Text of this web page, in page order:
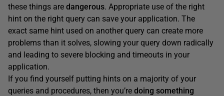
these things are dangerous. Appropriate use of the right
hint on the right query can save your application. The
exact same hint used on another query can create more
problems than it solves, slowing your query down radically
and leading to severe blocking and timeouts in your
application.
If you find yourself putting hints on a majority of your
queries and procedures, then you’re doing something